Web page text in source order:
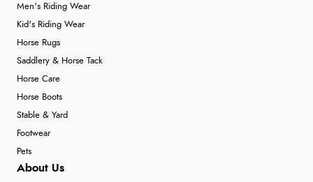
Men's Riding Wear
Kid's Riding Wear
Horse Rugs
Saddlery & Horse Tack
Horse Care
Horse Boots
Stable & Yard
Footwear
Pets
About Us